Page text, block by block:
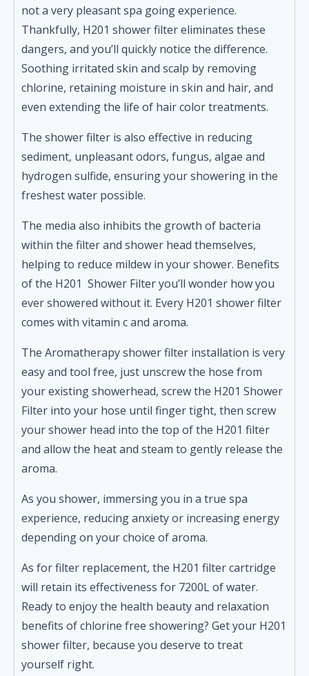
not a very pleasant spa going experience.
Thankfully, H201 shower filter eliminates these
dangers, and you’ll quickly notice the difference.
Soothing irritated skin and scalp by removing
chlorine, retaining moisture in skin and hair, and
even extending the life of hair color treatments.
The shower filter is also effective in reducing
sediment, unpleasant odors, fungus, algae and
hydrogen sulfide, ensuring your showering in the
freshest water possible.
The media also inhibits the growth of bacteria
within the filter and shower head themselves,
helping to reduce mildew in your shower. Benefits
of the H201 Shower Filter you’ll wonder how you
ever showered without it. Every H201 shower filter
comes with vitamin c and aroma.
The Aromatherapy shower filter installation is very
easy and tool free, just unscrew the hose from
your existing showerhead, screw the H201 Shower
Filter into your hose until finger tight, then screw
your shower head into the top of the H201 filter
and allow the heat and steam to gently release the
aroma.
As you shower, immersing you in a true spa
experience, reducing anxiety or increasing energy
depending on your choice of aroma.
As for filter replacement, the H201 filter cartridge
will retain its effectiveness for 7200L of water.
Ready to enjoy the health beauty and relaxation
benefits of chlorine free showering? Get your H201
shower filter, because you deserve to treat
yourself right.